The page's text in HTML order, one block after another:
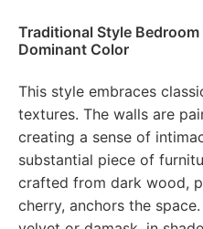
Traditional Style
Dominant Color
This style embraces
textures. The walls are
creating a sense of
substantial piece of
crafted from dark wood,
cherry, anchors the